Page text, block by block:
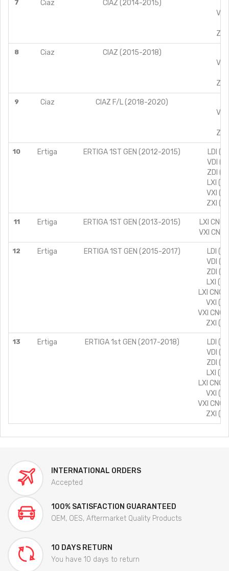
7 Ciaz CIAZ (2014-2015)
8 Ciaz CIAZ (2015-2018)
9 Ciaz CIAZ F/L (2018-2020)
10 Ertiga ERTIGA 1ST GEN (2012-2015)
LDI
VDI
ZDI
LXI
VXI
ZXI
11 Ertiga ERTIGA 1ST GEN (2013-2015)
LXI
VXI
12 Ertiga ERTIGA 1ST GEN (2015-2017)
LDI
VDI
ZDI
LXI
LXI
VXI
VXI
ZXI
13 Ertiga ERTIGA 1st GEN (2017-2018)
LDI
VDI
ZDI
LXI
LXI
VXI
VXI
ZXI
INTERNATIONAL ORDERS
Accepted
100% SATISFACTION GUARANTEED
OEM, OES, Aftermarket Quality Products
10 DAYS RETURN
You have 10 days to return